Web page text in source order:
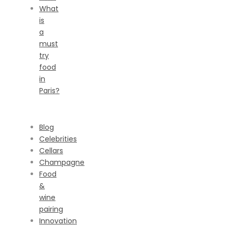
What
is
a
must
try
food
in
Paris?
Blog
Celebrities
Cellars
Champagne
Food
&
wine
pairing
Innovation